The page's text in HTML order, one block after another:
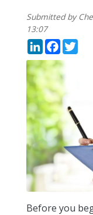
Submitted by
13:07
Before you